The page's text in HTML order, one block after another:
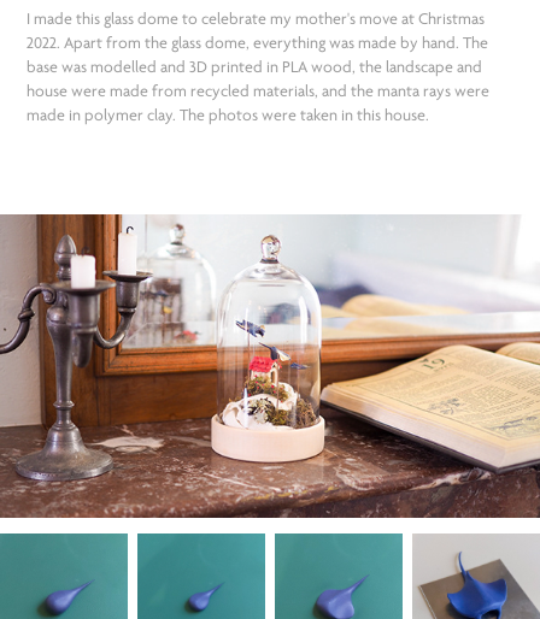
I made this glass dome to celebrate my mother's move at Christmas
2022. Apart from the glass dome, everything was made by hand. The
base was modelled and 3D printed in PLA wood, the landscape and
house were made from recycled materials, and the manta rays were
made in polymer clay. The photos were taken in this house.